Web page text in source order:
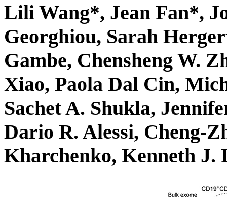
Lili Wang*, Jean Fan*,
Georghiou, Sarah
Gambe, Chensheng W.
Xiao, Paola Dal Cin,
Sachet A. Shukla,
Dario R. Alessi, Cheng-
Kharchenko, Kenneth